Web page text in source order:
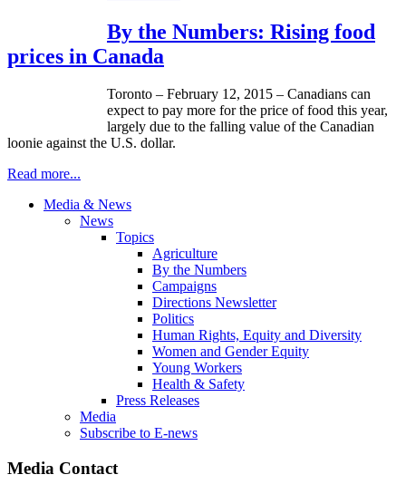
By the Numbers: Rising food
prices in Canada
Toronto – February 12, 2015 – Canadians can
expect to pay more for the price of food this year,
largely due to the falling value of the Canadian
loonie against the U.S. dollar.
Read more...
Media & News
News
Topics
Agriculture
By the Numbers
Campaigns
Directions Newsletter
Politics
Human Rights, Equity and Diversity
Women and Gender Equity
Young Workers
Health & Safety
Press Releases
Media
Subscribe to E-news
Media Contact